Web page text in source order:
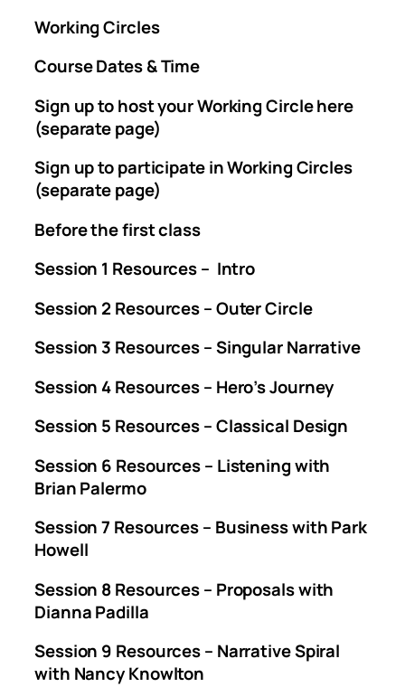
Working Circles
Course Dates & Time
Sign up to host your Working Circle here
(separate page)
Sign up to participate in Working Circles
(separate page)
Before the first class
Session 1 Resources – Intro
Session 2 Resources – Outer Circle
Session 3 Resources – Singular Narrative
Session 4 Resources – Hero’s Journey
Session 5 Resources – Classical Design
Session 6 Resources – Listening with
Brian Palermo
Session 7 Resources – Business with Park
Howell
Session 8 Resources – Proposals with
Dianna Padilla
Session 9 Resources – Narrative Spiral
with Nancy Knowlton